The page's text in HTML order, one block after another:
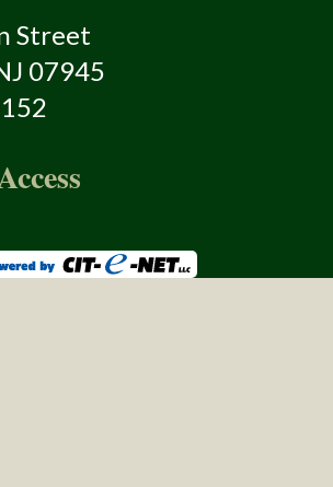
Street
07945